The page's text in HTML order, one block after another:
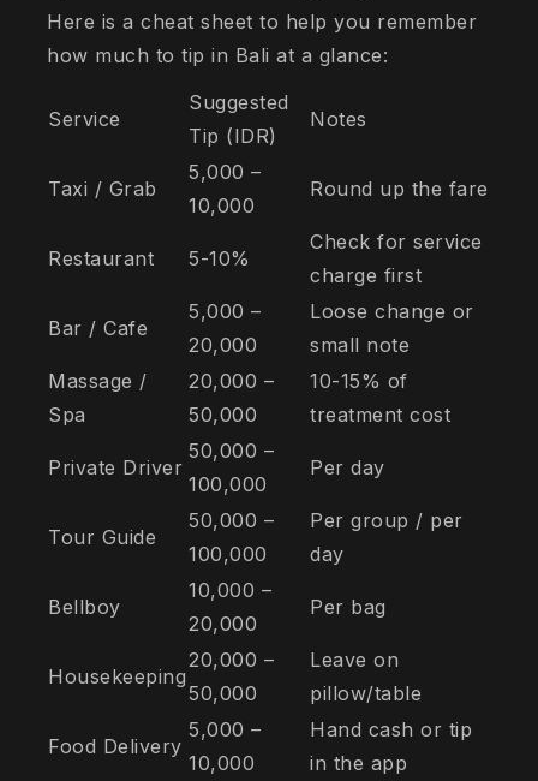
Here is a cheat sheet to help you remember
how much to tip in Bali at a glance:
Service
Suggested
Tip (IDR)
Notes
Taxi / Grab
5,000 –
10,000
Round up the fare
Restaurant 5-10%
Check for service
charge first
Bar / Cafe
5,000 –
20,000
Loose change or
small note
Massage /
Spa
20,000 –
50,000
10-15% of
treatment cost
Private Driver
50,000 –
100,000
Per day
Tour Guide
50,000 –
100,000
Per group / per
day
Bellboy
10,000 –
20,000
Per bag
Housekeeping
20,000 –
50,000
Leave on
pillow/table
Food Delivery
5,000 –
10,000
Hand cash or tip
in the app